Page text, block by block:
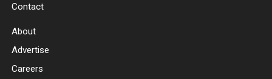
Contact
About
Advertise
Careers